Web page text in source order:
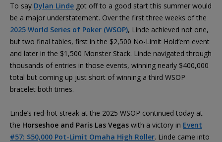
To say Dylan Linde got off to a good start this summer would
be a major understatement. Over the first three weeks of the
2025 World Series of Poker (WSOP), Linde achieved not one,
but two final tables, first in the $2,500 No-Limit Hold’em event
and later in the $1,500 Monster Stack. Linde navigated through
thousands of entries in those events, winning nearly $400,000
total but coming up just short of winning a third WSOP
bracelet both times.
Linde’s red-hot streak at the 2025 WSOP continued today at
the Horseshoe and Paris Las Vegas with a victory in Event
#57: $50,000 Pot-Limit Omaha High Roller. Linde came into